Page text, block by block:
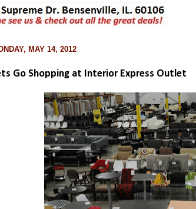
MAY 14, 2012
Go Shopping at Interior Express Outlet